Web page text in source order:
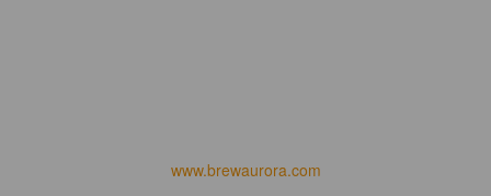
www.brewaurora.com